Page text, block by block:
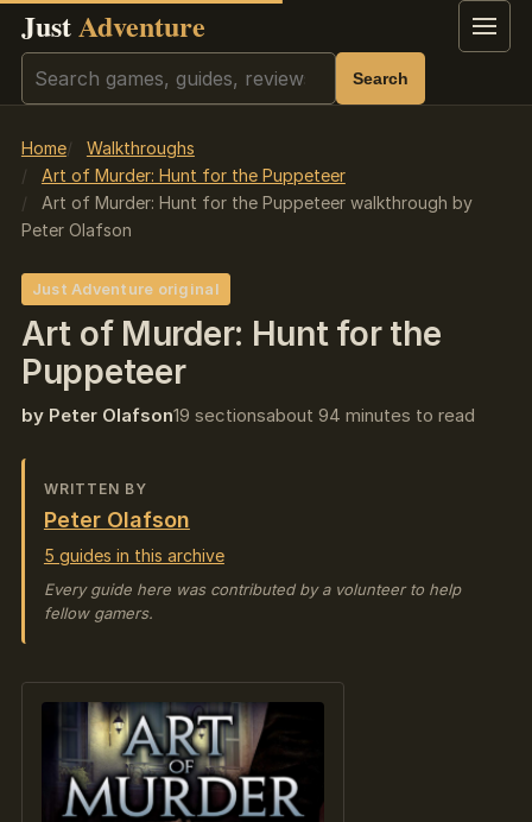
JustAdventure Menu
Search Search
Home
Walkthroughs
Art of Murder: Hunt for the Puppeteer
Art of Murder: Hunt for the Puppeteer walkthrough by
Peter Olafson
Just Adventure original
Art of Murder: Hunt for the
Puppeteer
by Peter Olafson19 sectionsabout 94 minutes to read
WRITTEN BY
Peter Olafson
5 guides in this archive
Every guide here was contributed by a volunteer to help
fellow gamers.